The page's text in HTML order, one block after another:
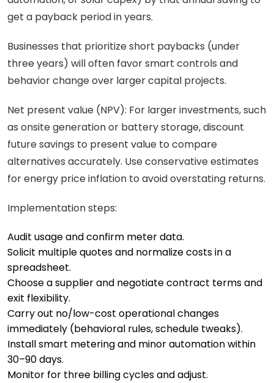
get a payback period in years.
Businesses that prioritize short paybacks (under
three years) will often favor smart controls and
behavior change over larger capital projects.
Net present value (NPV): For larger investments, such
as onsite generation or battery storage, discount
future savings to present value to compare
alternatives accurately. Use conservative estimates
for energy price inflation to avoid overstating returns.
Implementation steps:
Audit usage and confirm meter data.
Solicit multiple quotes and normalize costs in a
spreadsheet.
Choose a supplier and negotiate contract terms and
exit flexibility.
Carry out no/low-cost operational changes
immediately (behavioral rules, schedule tweaks).
Install smart metering and minor automation within
30–90 days.
Monitor for three billing cycles and adjust.